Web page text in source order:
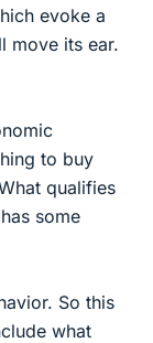
evoke a
move its ear.
to buy
qualifies
some
So this
what